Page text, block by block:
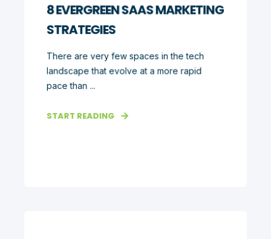
8 EVERGREEN SAAS MARKETING
STRATEGIES
There are very few spaces in the tech
landscape that evolve at a more rapid
pace than ...
START READING